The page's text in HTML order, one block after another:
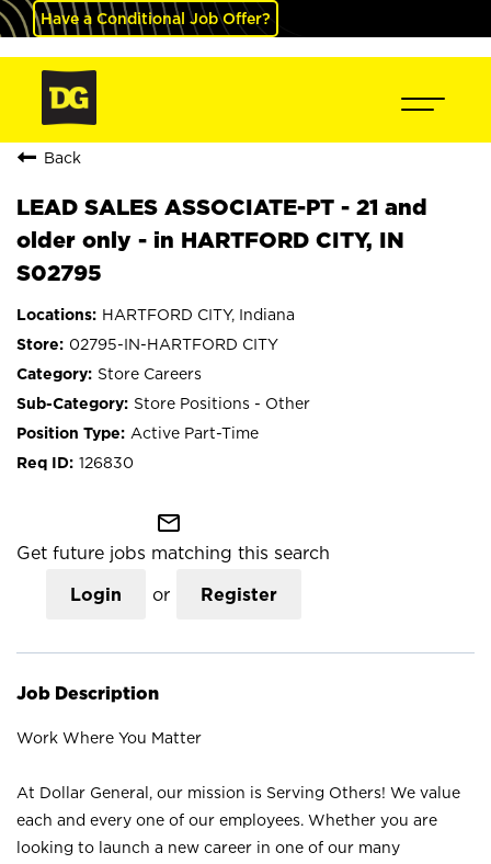
Have a Conditional Job Offer?
Back
LEAD SALES ASSOCIATE-PT - 21 and
older only - in HARTFORD CITY, IN
S02795
HARTFORD CITY, Indiana
02795-IN-HARTFORD CITY
Store Careers
Store Positions - Other
Active Part-Time
126830
mail_outline
Get future jobs matching this search
Login or Register
Job Description
Work Where You Matter
At Dollar General, our mission is Serving Others! We value
each and every one of our employees. Whether you are
looking to launch a new career in one of our many